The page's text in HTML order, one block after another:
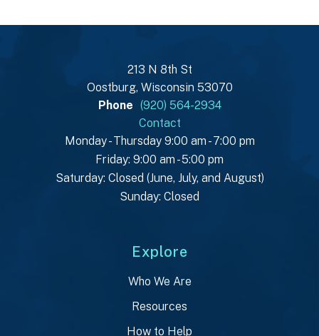
213 N 8th St
Oostburg, Wisconsin 53070
Phone (920) 564-2934
Contact
Monday - Thursday 9:00 am - 7:00 pm
Friday: 9:00 am - 5:00 pm
Saturday: Closed (June, July, and August)
Sunday: Closed
Explore
Who We Are
Resources
How to Help